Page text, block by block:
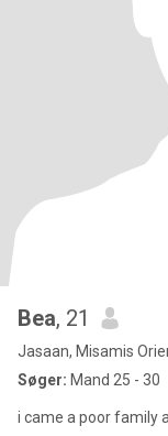
Bea, 21
Jasaan, Misamis
Søger: Mand 25 - 30
i came a poor family